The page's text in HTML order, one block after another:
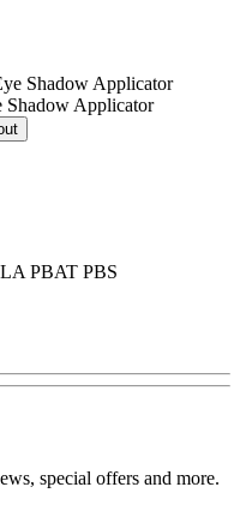
Shadow Applicator
PBAT PBS
special offers and more.